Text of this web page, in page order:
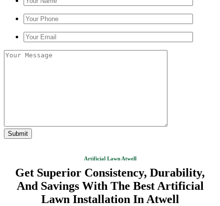
Artificial Lawn Atwell
Get Superior Consistency, Durability,
And Savings With The Best Artificial
Lawn Installation In Atwell